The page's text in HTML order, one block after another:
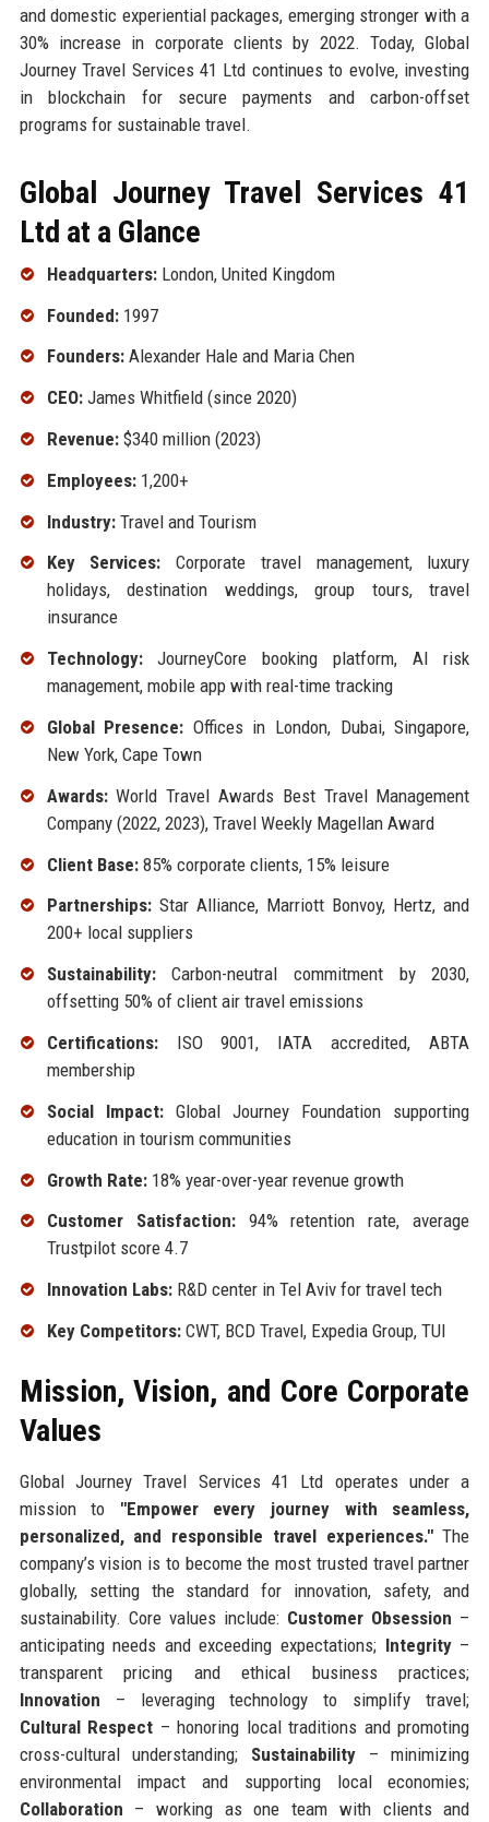
and domestic experiential packages, emerging stronger with a
30% increase in corporate clients by 2022. Today, Global
Journey Travel Services 41 Ltd continues to evolve, investing
in blockchain for secure payments and carbon-offset
programs for sustainable travel.
Global Journey Travel Services 41
Ltd at a Glance
Headquarters:London, United Kingdom
Founded:1997
Founders:Alexander Hale and Maria Chen
CEO:James Whitfield (since 2020)
Revenue:$340 million (2023)
Employees:1,200+
Industry:Travel and Tourism
Key Services: Corporate travel management, luxury
holidays, destination weddings, group tours, travel
insurance
Technology:JourneyCore booking platform, AI risk
management, mobile app with real-time tracking
Global Presence: Offices in London, Dubai, Singapore,
New York, Cape Town
Awards:World Travel Awards Best Travel Management
Company (2022, 2023), Travel Weekly Magellan Award
Client Base:85% corporate clients, 15% leisure
Partnerships:Star Alliance, Marriott Bonvoy, Hertz, and
200+ local suppliers
Sustainability:Carbon-neutral commitment by 2030,
offsetting 50% of client air travel emissions
Certifications:ISO 9001, IATA accredited, ABTA
membership
Social Impact:Global Journey Foundation supporting
education in tourism communities
Growth Rate:18% year-over-year revenue growth
Customer Satisfaction:94% retention rate, average
Trustpilot score 4.7
Innovation Labs:R&D center in Tel Aviv for travel tech
Key Competitors:CWT, BCD Travel, Expedia Group, TUI
Mission, Vision, and Core Corporate
Values
Global Journey Travel Services 41 Ltd operates under a
mission to "Empower every journey with seamless,
personalized, and responsible travel experiences."The
company’s vision is to become the most trusted travel partner
globally, setting the standard for innovation, safety, and
sustainability. Core values include: Customer Obsession –
anticipating needs and exceeding expectations; Integrity–
transparent pricing and ethical business practices;
Innovation – leveraging technology to simplify travel;
Cultural Respect – honoring local traditions and promoting
cross-cultural understanding; Sustainability– minimizing
environmental impact and supporting local economies;
Collaboration – working as one team with clients and